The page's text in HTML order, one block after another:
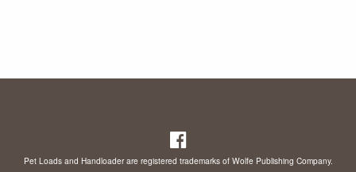
The .41 Magnum (center) offers performance sandwiched
I knew Bill Jordan well and talked with him at length about
Pet Loads and Handloader are registered trademarks of Wolfe Publishing Company.